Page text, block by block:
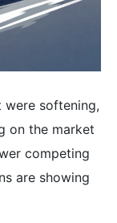
were softening,
on the market
competing
are showing